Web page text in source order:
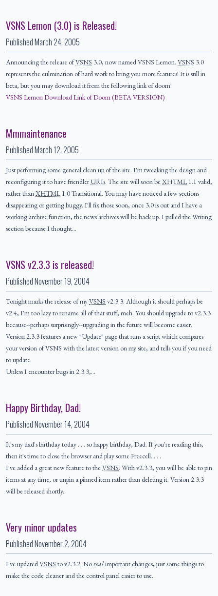
VSNS Lemon (3.0) is Released!
PublishedMarch 24, 2005
Announcing the release ofVSNS 3.0, now named VSNS Lemon. VSNS 3.0
represents the culmination of hard work to bring you more features! It is still in
beta, but you may download it from the following link of doom!
VSNS Lemon Download Link of Doom (BETA VERSION)
Mmmaintenance
PublishedMarch 12, 2005
Just performing some general clean up of the site. I'm tweaking the design and
reconfiguring it to have friendlerURIs. The site will soon beXHTML 1.1 valid,
rather thanXHTML 1.0 Transitional. You may have noticed a few sections
disappearing or getting buggy. I'll fix those soon, once 3.0 is out and I have a
working archive function, the news archives will be back up. I pulled the Writing
section because I thought…
VSNS v2.3.3 is released!
PublishedNovember 19, 2004
Tonight marks the release of myVSNS v2.3.3. Although it should perhaps be
v2.4, I'm too lazy to rename all of that stuff, meh. You should upgrade to v2.3.3
because--perhaps surprisingly--upgrading in the future will become easier.
Version 2.3.3 features a new "Update" page that runs a script which compares
your version of VSNS with the latest version on my site, and tells you if you need
to update.
Unless I encounter bugs in 2.3.3,…
Happy Birthday, Dad!
PublishedNovember 14, 2004
It's my dad's birthday today . . . so happy birthday, Dad. If you're reading this,
then it's time to close the browser and play some Freecell. . . .
I've added a great new feature to theVSNS. With v2.3.3, you will be able to pin
items at any time, or unpin a pinned item rather than deleting it. Version 2.3.3
will be released shortly.
Very minor updates
PublishedNovember 2, 2004
I've updatedVSNS to v2.3.2. Norealimportant changes, just some things to
make the code cleaner and the control panel easier to use.